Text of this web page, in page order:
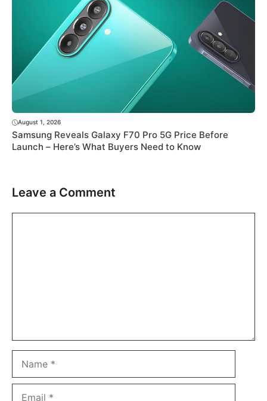
August 1, 2026
Samsung Reveals Galaxy F70 Pro 5G Price Before
Launch – Here’s What Buyers Need to Know
Leave a Comment